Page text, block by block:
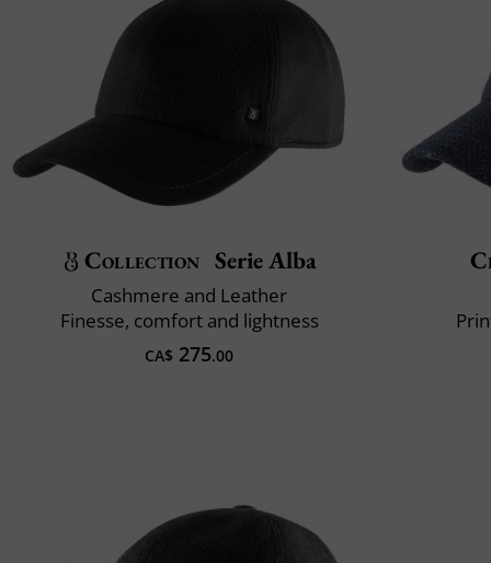
Collection Serie Alba
Cashmere and Leather
Finesse, comfort and lightness
CA$ 275.00